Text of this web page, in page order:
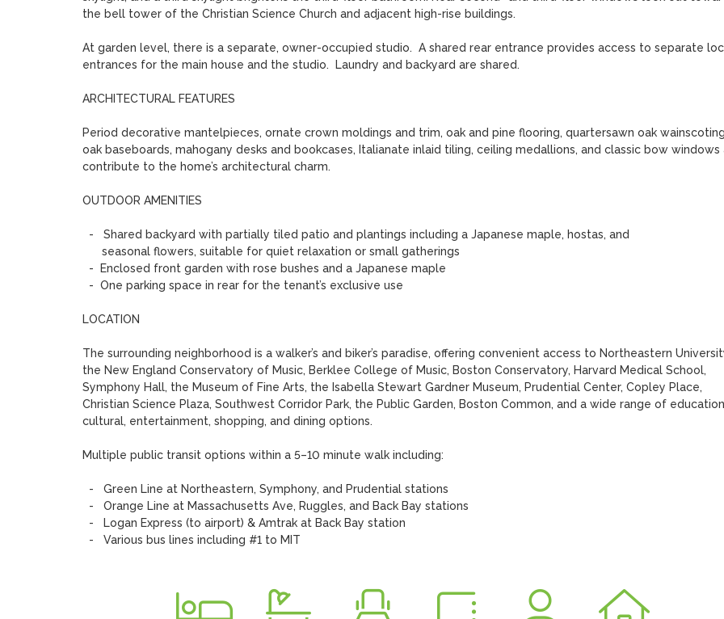
the bell tower of the Christian Science Church and adjacent high-rise buildings.
At garden level, there is a separate, owner-occupied studio.  A shared rear entrance provides access to separate
entrances for the main house and the studio.  Laundry and backyard are shared.
ARCHITECTURAL FEATURES
Period decorative mantelpieces, ornate crown moldings and trim, oak and pine flooring, quartersawn oak
oak baseboards, mahogany desks and bookcases, Italianate inlaid tiling, ceiling medallions, and classic bow windows
contribute to the home’s architectural charm.
OUTDOOR AMENITIES
LOCATION
The surrounding neighborhood is a walker’s and biker’s paradise, offering convenient access to Northeastern
the New England Conservatory of Music, Berklee College of Music, Boston Conservatory, Harvard Medical School,
Symphony Hall, the Museum of Fine Arts, the Isabella Stewart Gardner Museum, Prudential Center, Copley Place,
Christian Science Plaza, Southwest Corridor Park, the Public Garden, Boston Common, and a wide range of
cultural, entertainment, shopping, and dining options.
Multiple public transit options within a 5–10 minute walk including:
  -   Various bus lines including #1 to MIT